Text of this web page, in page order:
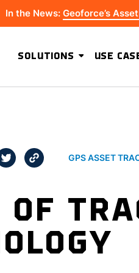
In the News: Geoforce’s
SOLUTIONS USE
GPS ASSET